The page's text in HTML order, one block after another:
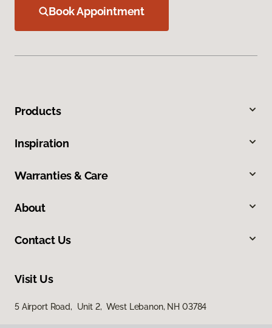
Book Appointment
Products
Inspiration
Warranties & Care
About
Contact Us
Visit Us
5 Airport Road, Unit 2, West Lebanon, NH 03784